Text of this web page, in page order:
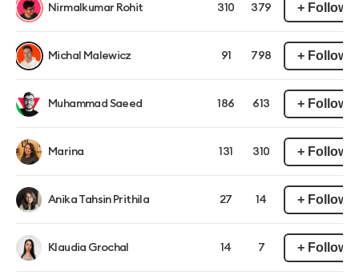
Nirmalkumar Rohit 310 379 + Follow
Michal Malewicz 91 798 + Follow
Muhammad Saeed 186 613 + Follow
Marina 131 310 + Follow
Anika Tahsin Prithila 27 14 + Follow
Klaudia Grochal 14 7 + Follow